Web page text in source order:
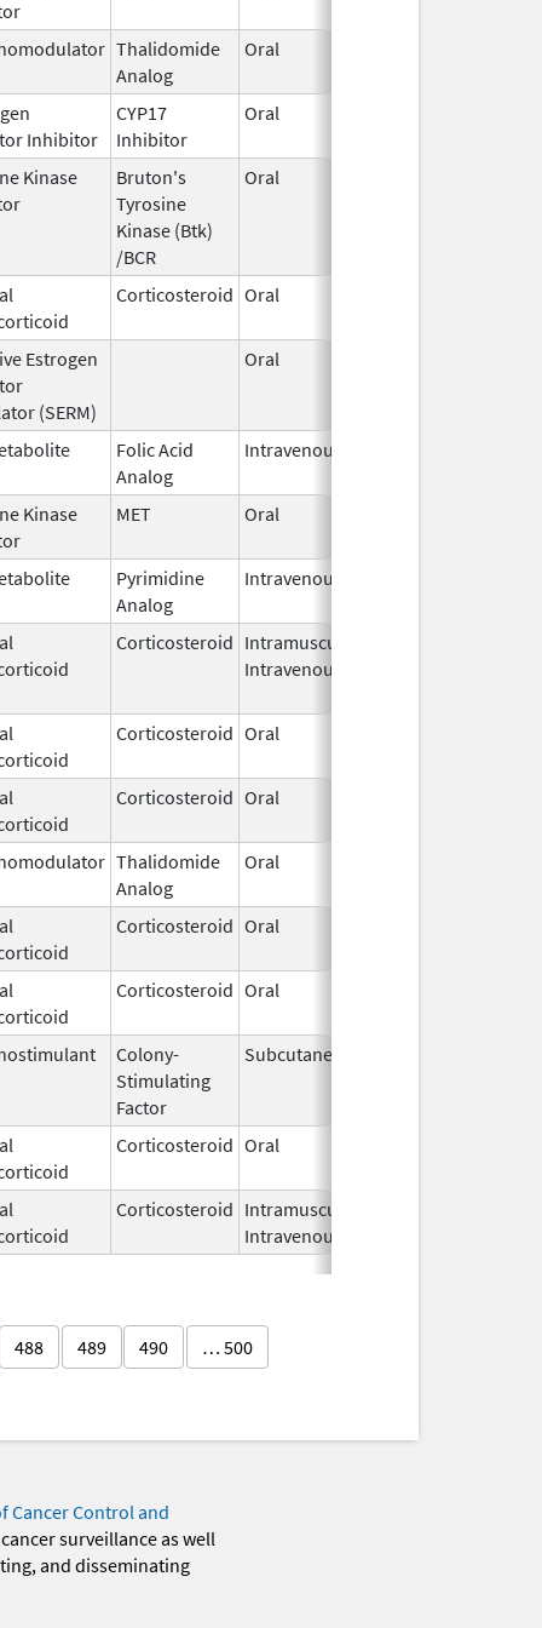
Thalidomide
Analog
Oral
Inhibitor
CYP17
Inhibitor
Oral
Kinase
Bruton's
Tyrosine
Kinase (Btk)
/BCR
Oral
Corticosteroid Oral
Estrogen
(SERM)
Oral
Folic Acid
Analog
Intravenous
Kinase
MET Oral
Pyrimidine
Analog
Intravenous
Corticosteroid Intramuscular,
Intravenous
Corticosteroid Oral
Corticosteroid Oral
Thalidomide
Analog
Oral
Corticosteroid Oral
Corticosteroid Oral
Colony-
Stimulating
Factor
Subcutaneous
Corticosteroid Oral
Corticosteroid Intramuscular,
Intravenous
488 489 490 … 500
Cancer Control and
surveillance as well
and disseminating